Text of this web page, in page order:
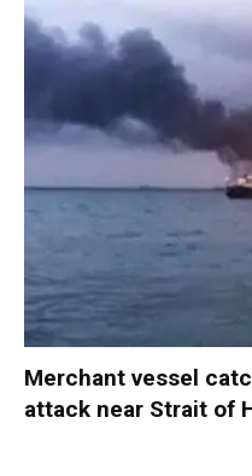
Merchant vessel
attack near Strait of